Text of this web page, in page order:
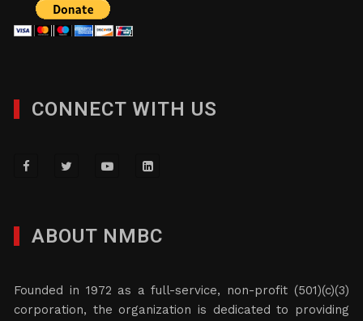
CONNECT WITH US
ABOUT NMBC
Founded in 1972 as a full-service, non-profit (501)(c)(3)
corporation, the organization is dedicated to providing